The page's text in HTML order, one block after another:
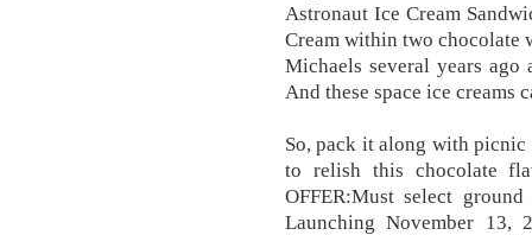
Astronaut Ice Cream
Cream within two chocolate
Michaels several years
And these space ice creams
So, pack it along with
to relish this chocolate
OFFER:Must select
Launching November 13,